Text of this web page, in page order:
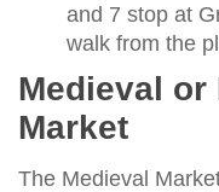
and 7 stop at
walk from the
Medieval or
Market
The Medieval